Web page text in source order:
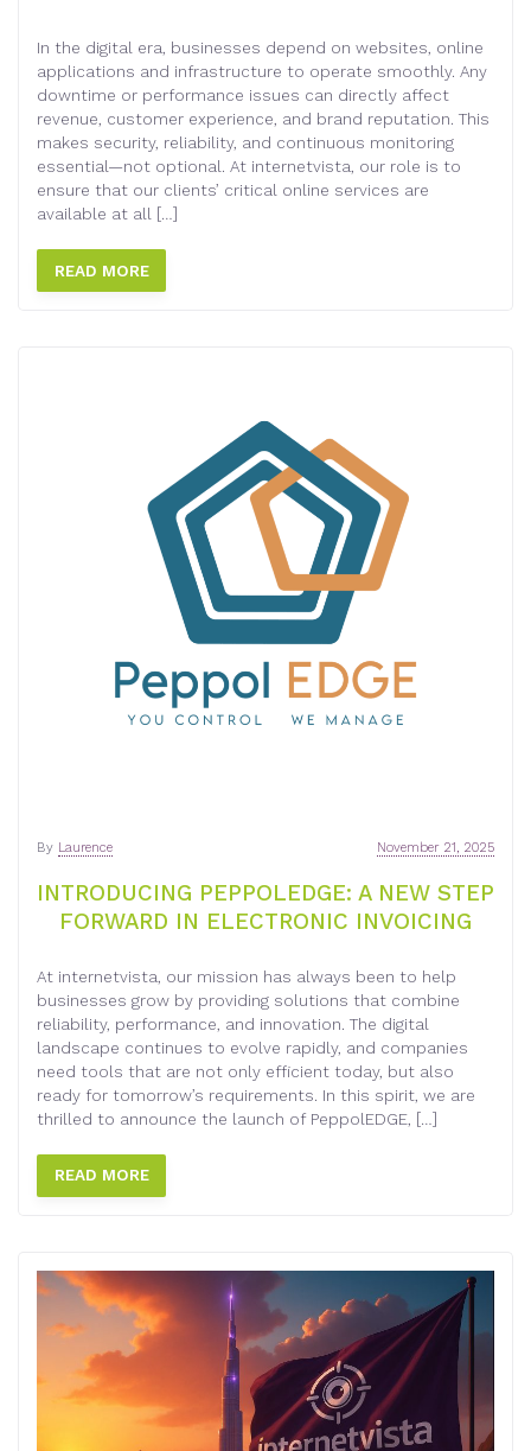
In the digital era, businesses depend on websites, online
applications and infrastructure to operate smoothly. Any
downtime or performance issues can directly affect
revenue, customer experience, and brand reputation. This
makes security, reliability, and continuous monitoring
essential—not optional. At internetvista, our role is to
ensure that our clients’ critical online services are
available at all […]
READ MORE
INTRODUCING PEPPOLEDGE: A NEW STEP
FORWARD IN ELECTRONIC INVOICING
November 21, 2025
By Laurence
At internetvista, our mission has always been to help
businesses grow by providing solutions that combine
reliability, performance, and innovation. The digital
landscape continues to evolve rapidly, and companies
need tools that are not only efficient today, but also
ready for tomorrow’s requirements. In this spirit, we are
thrilled to announce the launch of PeppolEDGE, […]
READ MORE